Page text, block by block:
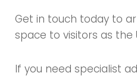
Get in touch today to
space to visitors as the
If you need specialist